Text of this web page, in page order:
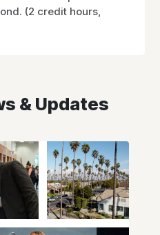
(2 credit hours,
& Updates